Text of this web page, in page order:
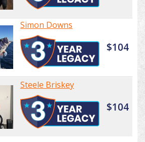
Simon Downs
$104
Steele Briskey
$104